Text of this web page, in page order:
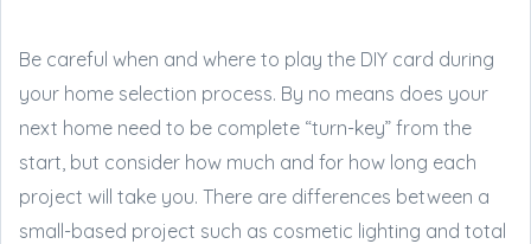
Be careful when and where to play the DIY card during
your home selection process. By no means does your
next home need to be complete “turn-key” from the
start, but consider how much and for how long each
project will take you. There are differences between a
small-based project such as cosmetic lighting and total